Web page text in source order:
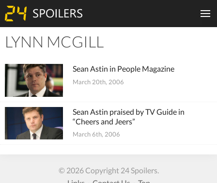
LYNN MCGILL
Sean Astin in People Magazine
March 20th, 2006
Sean Astin praised by TV Guide in
“Cheers and Jeers”
March 6th, 2006
© 2026 Copyright 24 Spoilers.